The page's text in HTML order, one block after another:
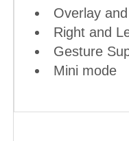
Overlay
Right and
Gesture
Mini mode